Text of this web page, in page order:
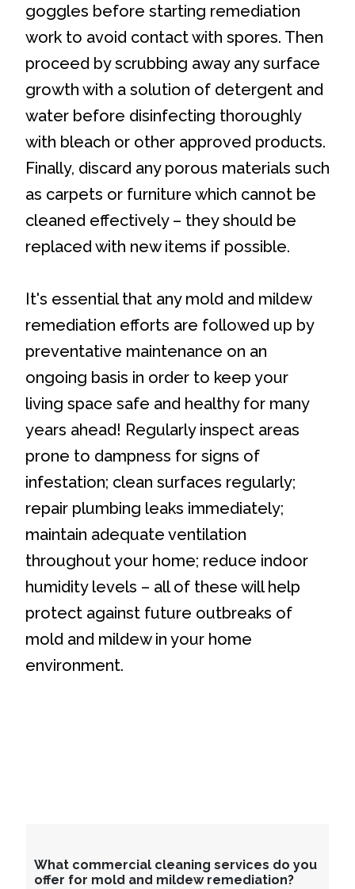
goggles before starting remediation
work to avoid contact with spores. Then
proceed by scrubbing away any surface
growth with a solution of detergent and
water before disinfecting thoroughly
with bleach or other approved products.
Finally, discard any porous materials such
as carpets or furniture which cannot be
cleaned effectively – they should be
replaced with new items if possible.
It's essential that any mold and mildew
remediation efforts are followed up by
preventative maintenance on an
ongoing basis in order to keep your
living space safe and healthy for many
years ahead! Regularly inspect areas
prone to dampness for signs of
infestation; clean surfaces regularly;
repair plumbing leaks immediately;
maintain adequate ventilation
throughout your home; reduce indoor
humidity levels – all of these will help
protect against future outbreaks of
mold and mildew in your home
environment.
What commercial cleaning services do you
offer for mold and mildew remediation?